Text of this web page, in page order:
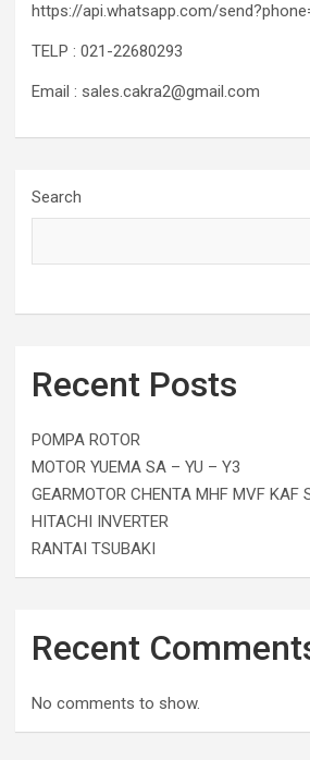
https://api.whatsapp.com/
TELP : 021-22680293
Email : sales.cakra2@gmail.com
Search
Recent Posts
POMPA ROTOR
MOTOR YUEMA SA – YU – Y3
GEARMOTOR CHENTA MHF MVF KAF
HITACHI INVERTER
RANTAI TSUBAKI
Recent
No comments to show.